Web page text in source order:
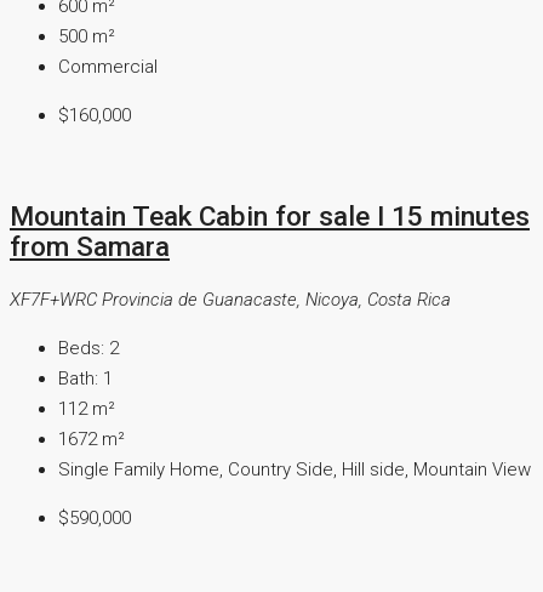
600 m²
500 m²
Commercial
$160,000
Mountain Teak Cabin for sale I 15 minutes
from Samara
XF7F+WRC Provincia de Guanacaste, Nicoya, Costa Rica
Beds: 2
Bath: 1
112 m²
1672m²
Single Family Home, Country Side, Hill side, Mountain View
$590,000